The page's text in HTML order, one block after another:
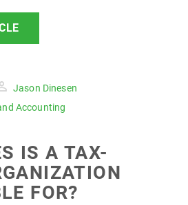
Jason Dinesen
Accounting
IS A TAX-
FOR?